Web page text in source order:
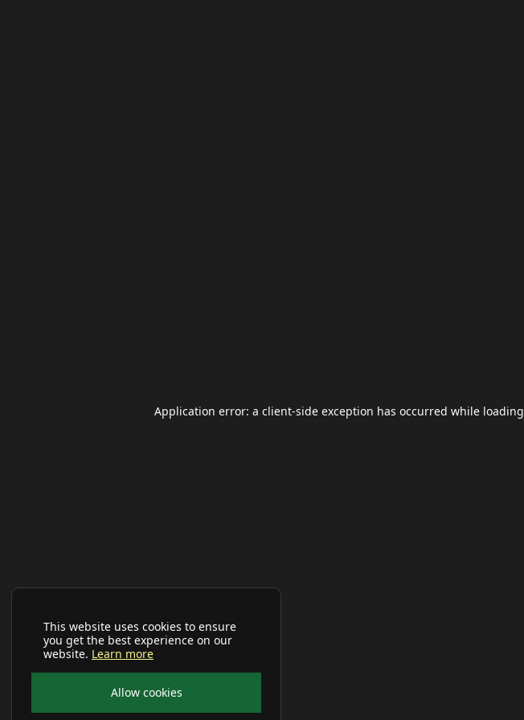
This website uses cookies to ensure
you get the best experience on our
website. Learn more
Allow cookies
Application error: a client-side exception has occurred while loading